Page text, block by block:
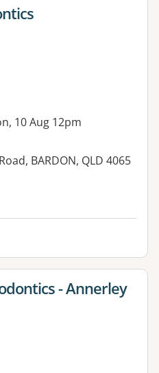
10 Aug 12pm
BARDON, QLD 4065
- Annerley